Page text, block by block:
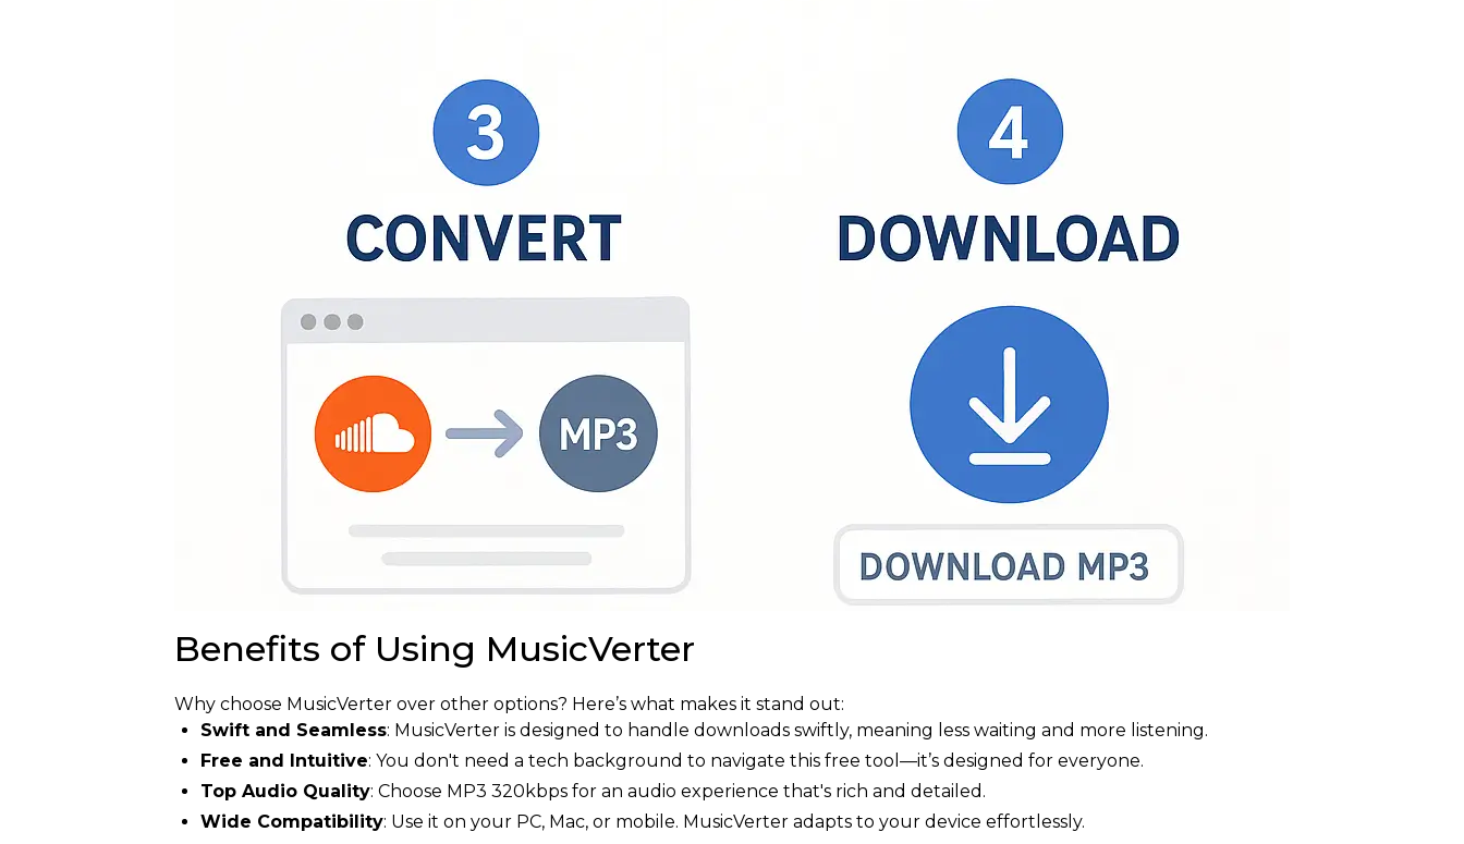
Benefits of Using MusicVerter
Why choose MusicVerter over other options? Here’s what makes it stand out:
Swift and Seamless: MusicVerter is designed to handle downloads swiftly, meaning less waiting and more listening.
Free and Intuitive: You don't need a tech background to navigate this free tool—it’s designed for everyone.
Top Audio Quality: Choose MP3 320kbps for an audio experience that's rich and detailed.
Wide Compatibility: Use it on your PC, Mac, or mobile. MusicVerter adapts to your device effortlessly.